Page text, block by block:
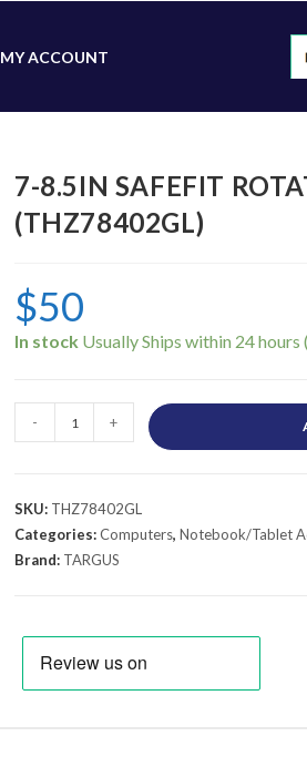
MY ACCOUNT
7-8.5IN SAFEFIT
(THZ78402GL)
$50
In stock
- +
SKU: THZ78402GL
Categories:Computers, Notebook/Tablet
Brand: TARGUS